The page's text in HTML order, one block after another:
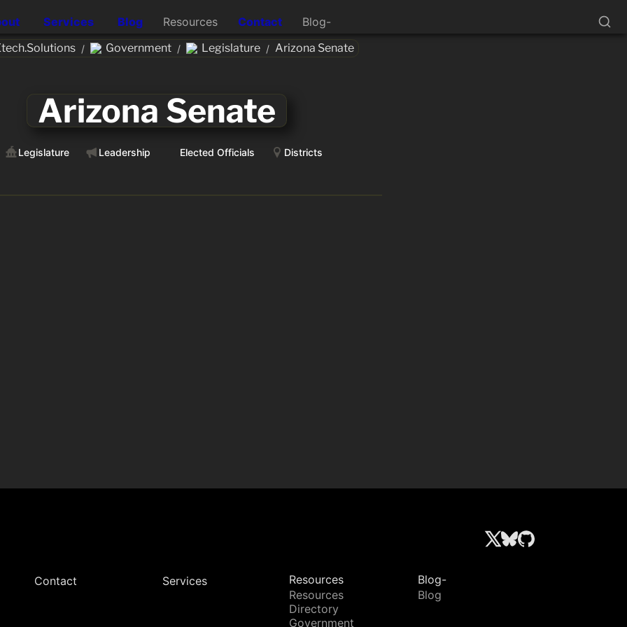
Services Blog Resources Contact Blog-
/ Government / Legislature / Arizona Senate
Arizona Senate
Legislature Leadership Elected Officials
Districts
Contact Services
Resources
Resources
Directory
Government
Blog-
Blog